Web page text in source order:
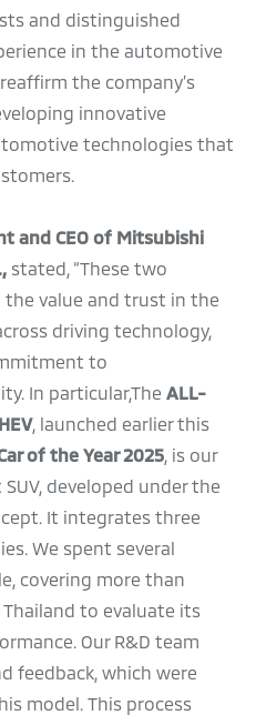
and distinguished
in the automotive
the company’s
innovative
technologies that
and CEO of Mitsubishi
stated, “These two
value and trust in the
driving technology,
to
In particular,The ALL-
, launched earlier this
of the Year 2025 , is our
developed under the
It integrates three
We spent several
covering more than
to evaluate its
Our R&D team
feedback, which were
model. This process